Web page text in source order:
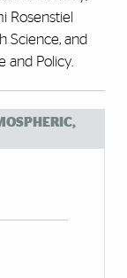
Rosenstiel
Science, and
and Policy.